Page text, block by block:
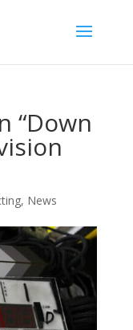
“Down
, News